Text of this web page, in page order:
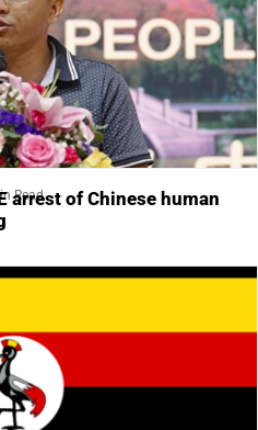
Read
arrest of Chinese human